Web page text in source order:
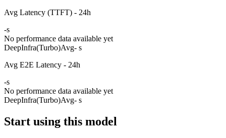
Avg Latency (TTFT) - 24h
-s
No performance data available yet
DeepInfra(Turbo)Avg- s
Avg E2E Latency - 24h
-s
No performance data available yet
DeepInfra(Turbo)Avg- s
Start using this model